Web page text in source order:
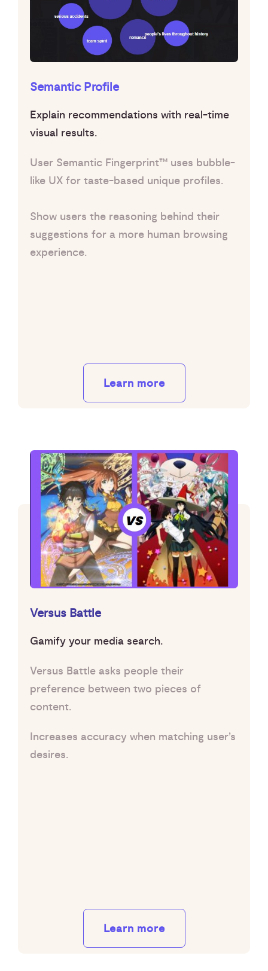
Semantic Profile
Explain recommendations with real-time
visual results.
User Semantic Fingerprint™ uses bubble-
like UX for taste-based unique profiles.
Show users the reasoning behind their
suggestions for a more human browsing
experience.
Learn more
Versus Battle
Gamify your media search.
Versus Battle asks people their
preference between two pieces of
content.
Increases accuracy when matching user’s
desires.
Learn more